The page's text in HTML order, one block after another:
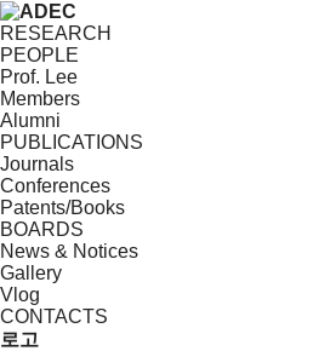
RESEARCH
PEOPLE
Prof. Lee
Members
Alumni
PUBLICATIONS
Journals
Conferences
Patents/Books
BOARDS
News & Notices
Gallery
Vlog
CONTACTS
로고